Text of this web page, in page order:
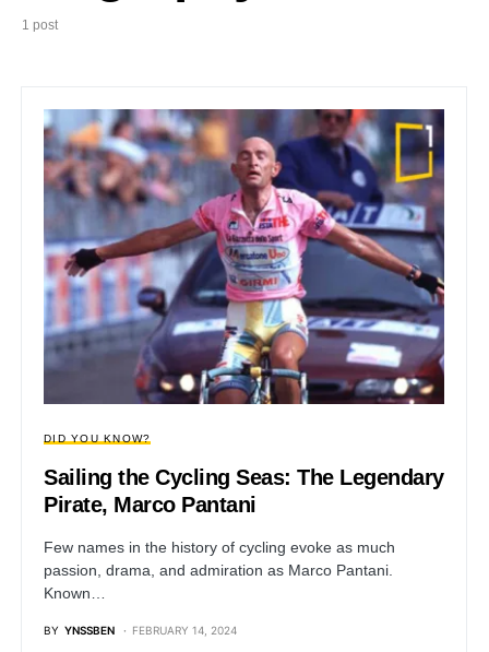
1 post
DID YOU KNOW?
Sailing the Cycling Seas: The Legendary
Pirate, Marco Pantani
Few names in the history of cycling evoke as much
passion, drama, and admiration as Marco Pantani.
Known…
BY YNSSBEN FEBRUARY 14, 2024